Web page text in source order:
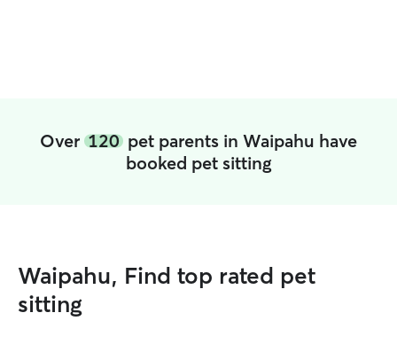
Over 120 pet parents in Waipahu have
booked pet sitting
Waipahu, Find top rated pet
sitting